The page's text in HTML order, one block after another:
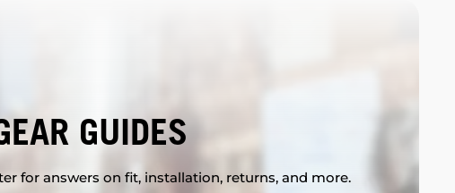
GUIDES
for answers on fit, installation, returns, and more.